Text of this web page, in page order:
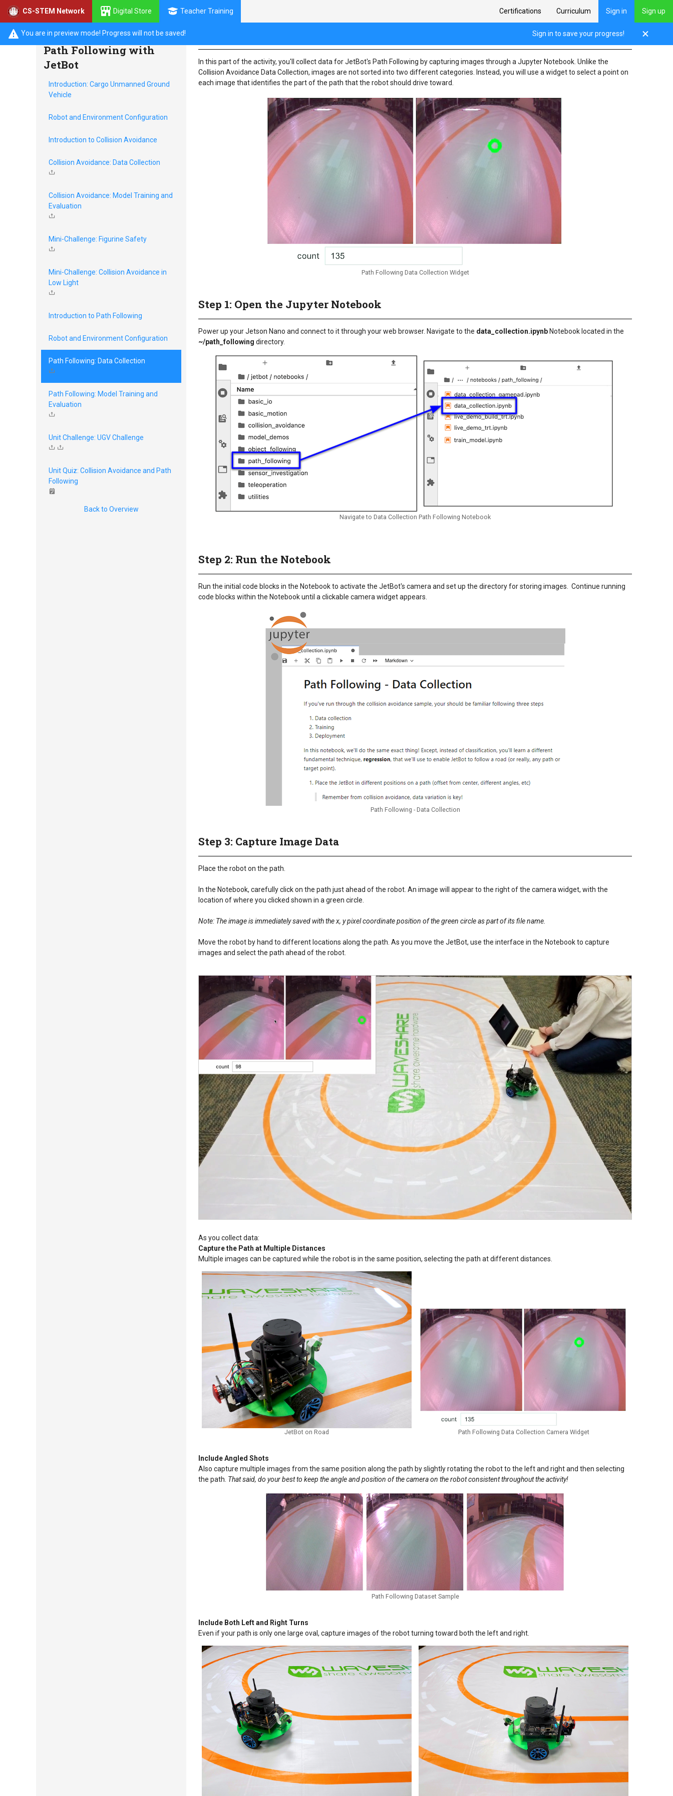
CS-STEM Network Digital Store Teacher Training Certifications Curriculum Sign in Sign up
You are in preview mode! Progress will not be saved! Sign in to save your progress!
Collision Avoidance and
Path Following with
JetBot
Introduction: Cargo Unmanned Ground
Vehicle
Robot and Environment Configuration
Introduction to Collision Avoidance
Collision Avoidance: Data Collection
Collision Avoidance: Model Training and
Evaluation
Mini-Challenge: Figurine Safety
Mini-Challenge: Collision Avoidance in
Low Light
Introduction to Path Following
Robot and Environment Configuration
Path Following: Data Collection
Path Following: Model Training and
Evaluation
Unit Challenge: UGV Challenge
Unit Quiz: Collision Avoidance and Path
Following
Back to Overview
In this part of the activity, you'll collect data for JetBot's Path Following by capturing images through a Jupyter Notebook. Unlike the
Collision Avoidance Data Collection, images are not sorted into two different categories. Instead, you will use a widget to select a point on
each image that identifies the part of the path that the robot should drive toward.
Path Following Data Collection Widget
Step 1: Open the Jupyter Notebook
Power up your Jetson Nano and connect to it through your web browser. Navigate to the data_collection.ipynb Notebook located in the
~/path_following directory.
Navigate to Data Collection Path Following Notebook
Step 2: Run the Notebook
Run the initial code blocks in the Notebook to activate the JetBot's camera and set up the directory for storing images. Continue running
code blocks within the Notebook until a clickable camera widget appears.
Path Following - Data Collection
Step 3: Capture Image Data
Place the robot on the path.
In the Notebook, carefully click on the path just ahead of the robot. An image will appear to the right of the camera widget, with the
location of where you clicked shown in a green circle.
Note: The image is immediately saved with the x, y pixel coordinate position of the green circle as part of its file name.
Move the robot by hand to different locations along the path. As you move the JetBot, use the interface in the Notebook to capture
images and select the path ahead of the robot.
As you collect data:
Capture the Path at Multiple Distances
Multiple images can be captured while the robot is in the same position, selecting the path at different distances.
JetBot on Road Path Following Data Collection Camera Widget
Include Angled Shots
Also capture multiple images from the same position along the path by slightly rotating the robot to the left and right and then selecting
the path. That said, do your best to keep the angle and position of the camera on the robot consistent throughout the activity!
Path Following Dataset Sample
Include Both Left and Right Turns
Even if your path is only one large oval, capture images of the robot turning toward both the left and right.